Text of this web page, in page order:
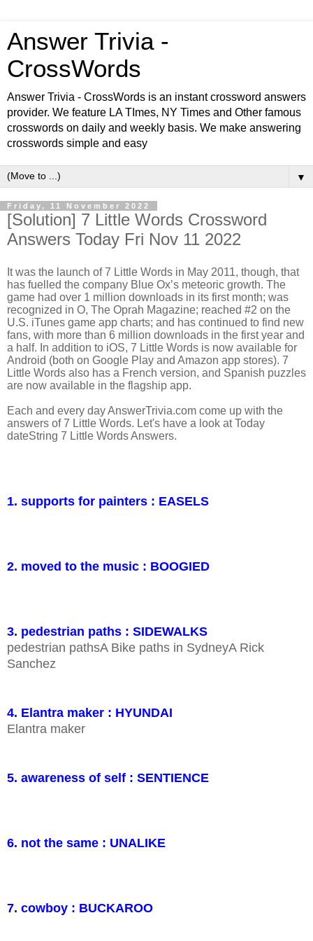
Answer Trivia -
CrossWords
Answer Trivia - CrossWords is an instant crossword answers
provider. We feature LA TImes, NY Times and Other famous
crosswords on daily and weekly basis. We make answering
crosswords simple and easy
▼
Friday, 11 November 2022
[Solution] 7 Little Words Crossword
Answers Today Fri Nov 11 2022
It was the launch of 7 Little Words in May 2011, though, that
has fuelled the company Blue Ox’s meteoric growth. The
game had over 1 million downloads in its first month; was
recognized in O, The Oprah Magazine; reached #2 on the
U.S. iTunes game app charts; and has continued to find new
fans, with more than 6 million downloads in the first year and
a half. In addition to iOS, 7 Little Words is now available for
Android (both on Google Play and Amazon app stores). 7
Little Words also has a French version, and Spanish puzzles
are now available in the flagship app.
Each and every day AnswerTrivia.com come up with the
answers of 7 Little Words. Let's have a look at Today
dateString 7 Little Words Answers.
1. supports for painters : EASELS
2. moved to the music : BOOGIED
3. pedestrian paths : SIDEWALKS
pedestrian pathsA Bike paths in SydneyA Rick
Sanchez
4. Elantra maker : HYUNDAI
Elantra maker
5. awareness of self : SENTIENCE
6. not the same : UNALIKE
7. cowboy : BUCKAROO